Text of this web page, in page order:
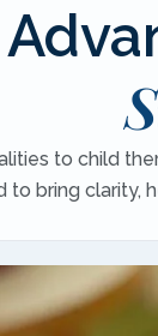
to child
to bring clarity,